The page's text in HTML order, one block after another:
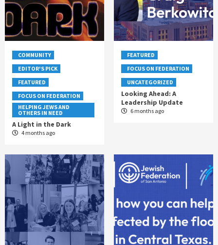
COMMUNITY
EDITOR'S PICK
FEATURED
FOCUS ON FEDERATION
HELPING JEWS AND
OTHERS IN NEED
A Light in the Dark
4 months ago
FEATURED
FOCUS ON FEDERATION
UNCATEGORIZED
Looking Ahead: A
Leadership Update
6 months ago